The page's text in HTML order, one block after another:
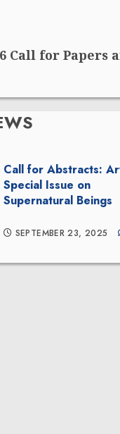
Call for Papers
Call for Abstracts:
Special Issue on
Supernatural Beings
SEPTEMBER 23, 2025